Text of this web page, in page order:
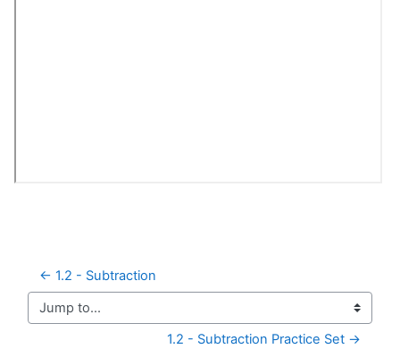
← 1.2 - Subtraction
Jump to...
1.2 - Subtraction Practice Set →